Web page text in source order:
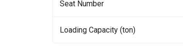
Seat Number
Loading Capacity (ton)